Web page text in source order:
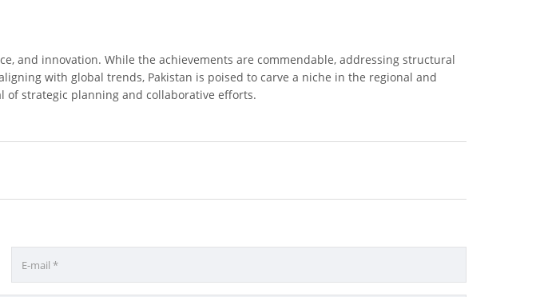
and innovation. While the achievements are commendable, addressing structural
with global trends, Pakistan is poised to carve a niche in the regional and
of strategic planning and collaborative efforts.